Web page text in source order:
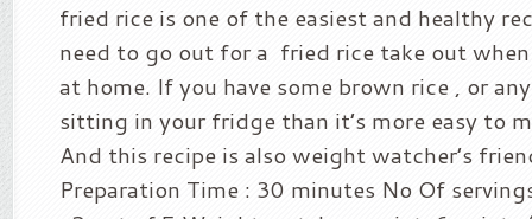
fried rice is one of the easiest and healthy
need to go out for a fried rice take out
at home. If you have some brown rice , or
sitting in your fridge than it’s more easy to
And this recipe is also weight watcher’s
Preparation Time : 30 minutes No Of